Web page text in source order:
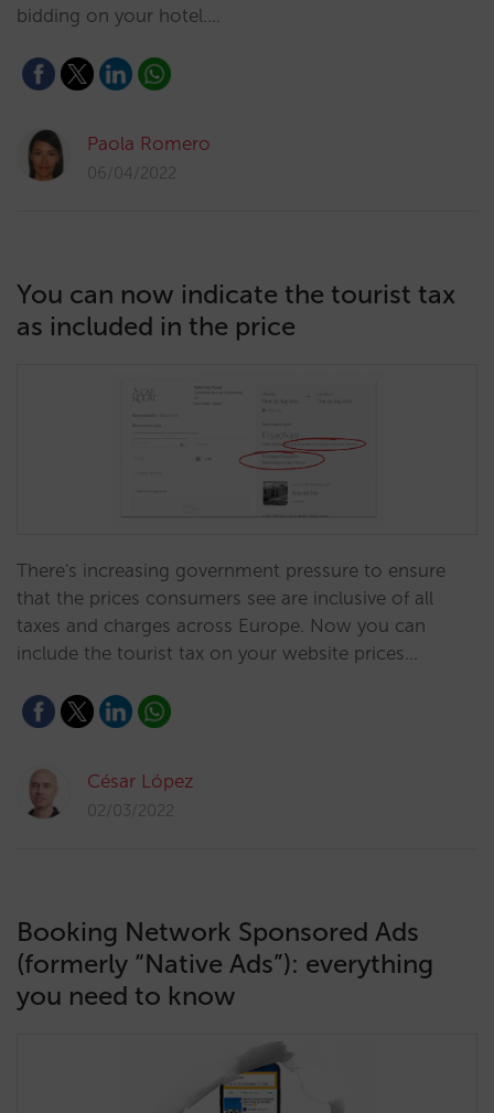
bidding on your hotel.…
Paola Romero
06/04/2022
You can now indicate the tourist tax
as included in the price
There's increasing government pressure to ensure
that the prices consumers see are inclusive of all
taxes and charges across Europe. Now you can
include the tourist tax on your website prices…
César López
02/03/2022
Booking Network Sponsored Ads
(formerly “Native Ads”): everything
you need to know